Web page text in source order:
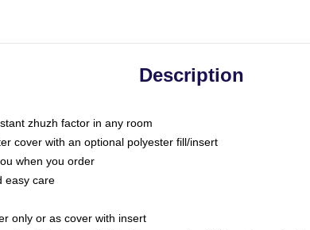
Description
zhuzh factor in any room
cover with an optional polyester fill/insert
when you order
easy care
only or as cover with insert